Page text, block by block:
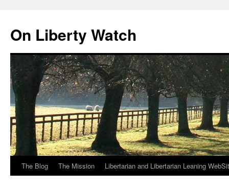
content
On Liberty Watch
The Blog The Mission Libertarian and Libertarian Leaning